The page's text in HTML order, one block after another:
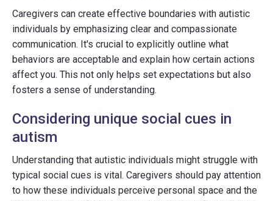
Caregivers can create effective boundaries with autistic
individuals by emphasizing clear and compassionate
communication. It's crucial to explicitly outline what
behaviors are acceptable and explain how certain actions
affect you. This not only helps set expectations but also
fosters a sense of understanding.
Considering unique social cues in
autism
Understanding that autistic individuals might struggle with
typical social cues is vital. Caregivers should pay attention
to how these individuals perceive personal space and the